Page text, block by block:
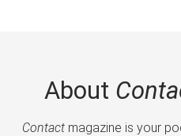
About
Contactmagazine is your